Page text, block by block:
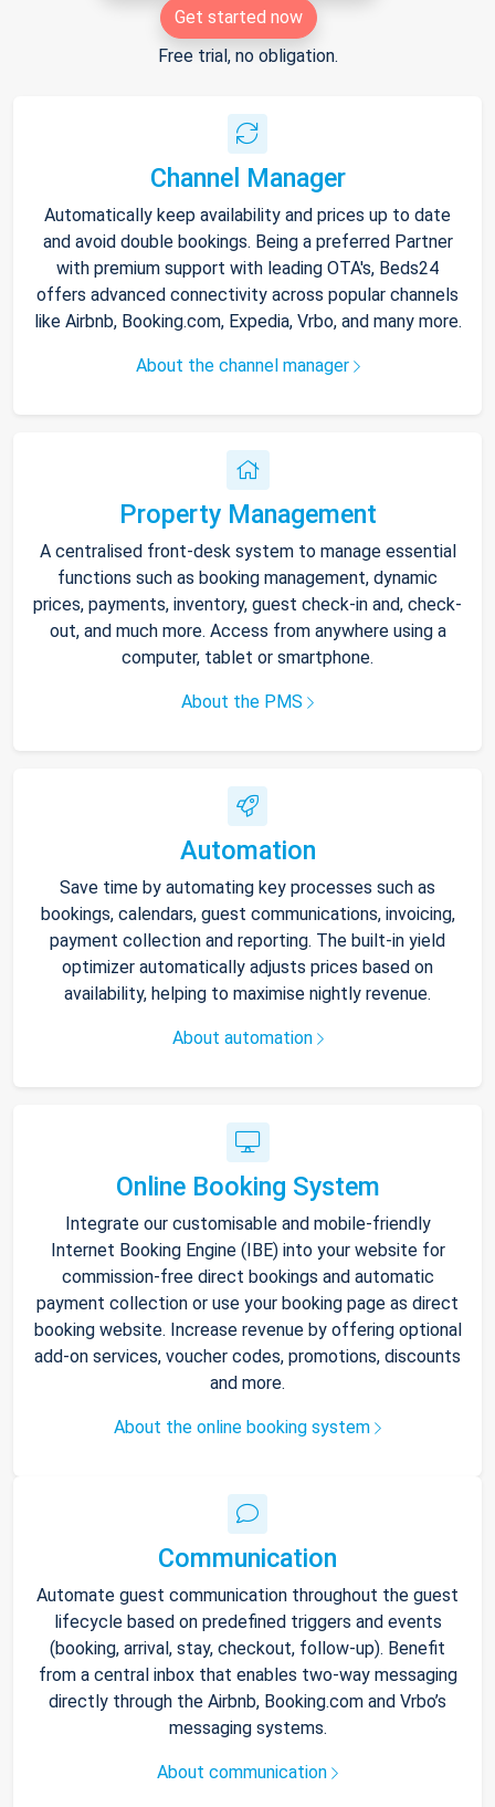
Get started now
Free trial, no obligation.
Channel Manager
Automatically keep availability and prices up to date
and avoid double bookings. Being a preferred Partner
with premium support with leading OTA's, Beds24
offers advanced connectivity across popular channels
like Airbnb, Booking.com, Expedia, Vrbo, and many more.
About the channel manager
Property Management
A centralised front-desk system to manage essential
functions such as booking management, dynamic
prices, payments, inventory, guest check-in and, check-
out, and much more. Access from anywhere using a
computer, tablet or smartphone.
About the PMS
Automation
Save time by automating key processes such as
bookings, calendars, guest communications, invoicing,
payment collection and reporting. The built-in yield
optimizer automatically adjusts prices based on
availability, helping to maximise nightly revenue.
About automation
Online Booking System
Integrate our customisable and mobile-friendly
Internet Booking Engine (IBE) into your website for
commission-free direct bookings and automatic
payment collection or use your booking page as direct
booking website. Increase revenue by offering optional
add-on services, voucher codes, promotions, discounts
and more.
About the online booking system
Communication
Automate guest communication throughout the guest
lifecycle based on predefined triggers and events
(booking, arrival, stay, checkout, follow-up). Benefit
from a central inbox that enables two-way messaging
directly through the Airbnb, Booking.com and Vrbo’s
messaging systems.
About communication